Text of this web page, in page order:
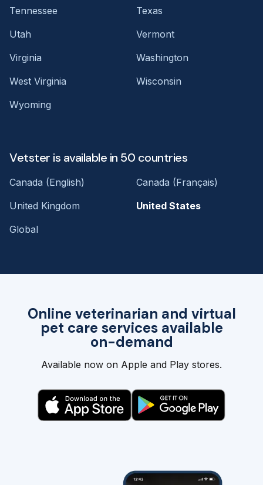
Online veterinarian and virtual
pet care services available
on-demand
Available now on Apple and Play stores.
Tennessee
Texas
Utah
Vermont
Virginia
Washington
West Virginia
Wisconsin
Wyoming
Vetster is available in 50 countries
Canada (English)
Canada (Français)
United Kingdom
United States
Global